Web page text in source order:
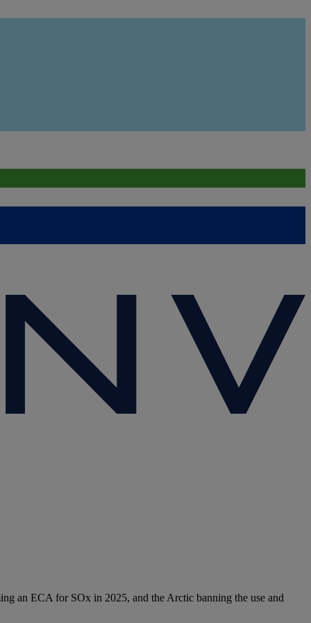
an ECA for SOx in 2025, and the Arctic banning the use and